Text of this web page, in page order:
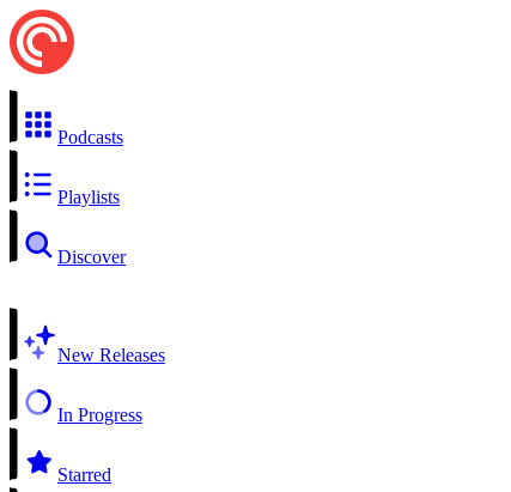
Podcasts
Playlists
Discover
New Releases
In Progress
Starred